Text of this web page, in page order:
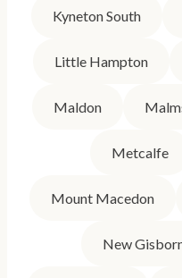
Kyneton South
Little Hampton
Maldon
Metcalfe
Mount Macedon
New